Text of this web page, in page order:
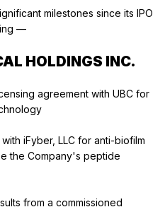
milestones since its IPO
—
HOLDINGS INC.
agreement with UBC for
iFyber, LLC for anti-biofilm
the Company's peptide
from a commissioned